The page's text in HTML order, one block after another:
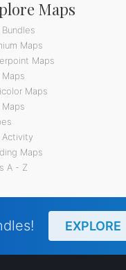
Maps
Bundles
Maps
Maps
Maps
Maps
Maps
Activity
Maps
A - Z
EXPLORE